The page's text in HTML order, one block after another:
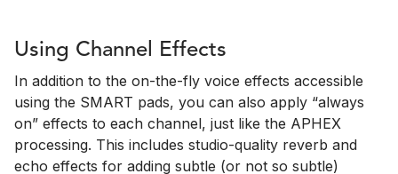
Using Channel Effects
In addition to the on-the-fly voice effects accessible
using the SMART pads, you can also apply “always
on” effects to each channel, just like the APHEX
processing. This includes studio-quality reverb and
echo effects for adding subtle (or not so subtle)